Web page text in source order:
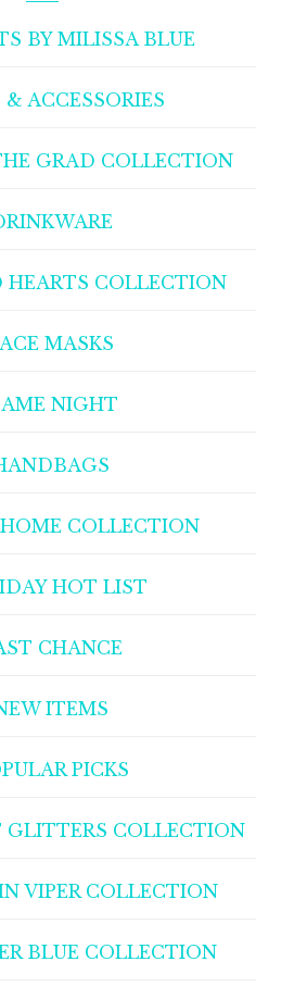
BY MILISSA BLUE
& ACCESSORIES
GRAD COLLECTION
HEARTS COLLECTION
MASKS
NIGHT
COLLECTION
HOT LIST
CHANCE
ITEMS
PICKS
COLLECTION
VIPER COLLECTION
BLUE COLLECTION